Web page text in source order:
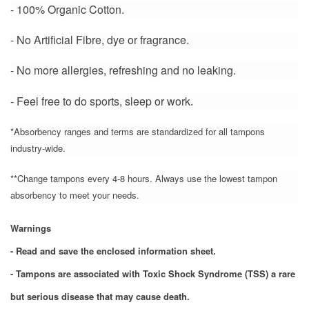
- 100% Organic Cotton.
- No Artificial Fibre, dye or fragrance.
- No more allergies, refreshing and no leaking.
- Feel free to do sports, sleep or work.
*Absorbency ranges and terms are standardized for all tampons
industry-wide.
**Change tampons every 4-8 hours. Always use the lowest tampon
absorbency to meet your needs.
Warnings
- Read and save the enclosed information sheet.
- Tampons are associated with Toxic Shock Syndrome (TSS) a rare
but serious disease that may cause death.